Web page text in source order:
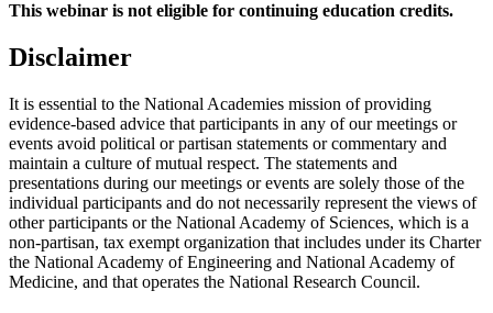
This webinar is not eligible for continuing education credits.
Disclaimer
It is essential to the National Academies mission of providing
evidence-based advice that participants in any of our meetings or
events avoid political or partisan statements or commentary and
maintain a culture of mutual respect. The statements and
presentations during our meetings or events are solely those of the
individual participants and do not necessarily represent the views of
other participants or the National Academy of Sciences, which is a
non-partisan, tax exempt organization that includes under its Charter
the National Academy of Engineering and National Academy of
Medicine, and that operates the National Research Council.